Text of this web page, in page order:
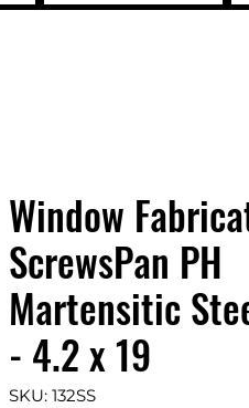
Window
ScrewsPan PH
Martensitic
- 4.2 x 19
SKU: 132SS